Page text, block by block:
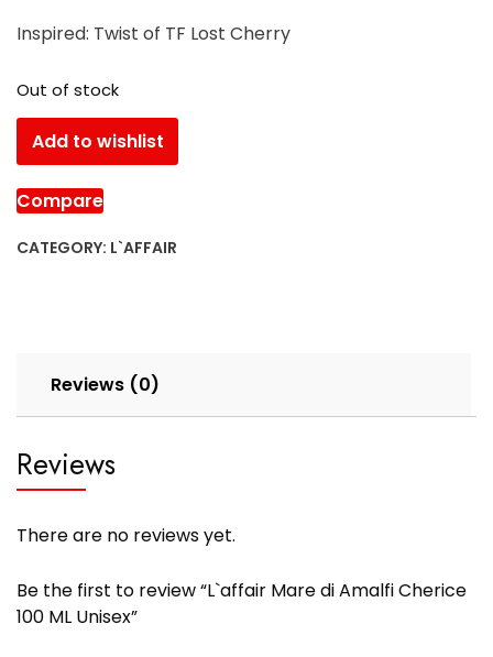
Inspired: Twist of TF Lost Cherry
Out of stock
Add to wishlist
Compare
CATEGORY: L`AFFAIR
Reviews (0)
Reviews
There are no reviews yet.
Be the first to review “L`affair Mare di Amalfi Cherice
100 ML Unisex”